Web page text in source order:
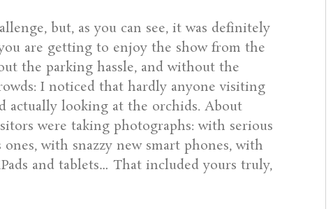
but, as you can see, it was definitely
are getting to enjoy the show from the
the parking hassle, and without the
I noticed that hardly anyone visiting
actually looking at the orchids. About
were taking photographs: with serious
with snazzy new smart phones, with
and tablets… That included yours truly,